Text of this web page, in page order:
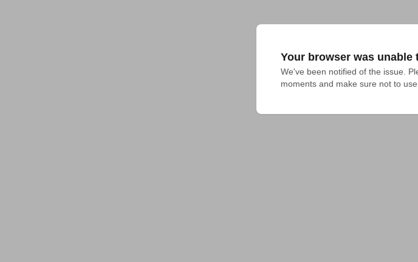
Your browser was
We've been notified of the issue.
moments and make sure not to